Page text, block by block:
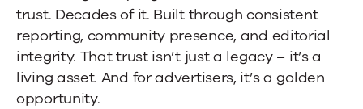
trust. Decades of it. Built through consistent
reporting, community presence, and editorial
integrity. That trust isn’t just a legacy – it’s a
living asset. And for advertisers, it’s a golden
opportunity.